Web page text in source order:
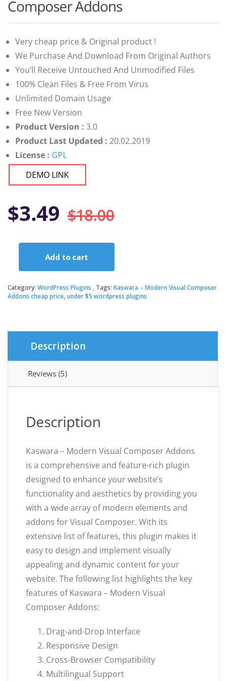
ratings
Composer Addons
Very cheap price & Original product !
We Purchase And Download From Original Authors
You’ll Receive Untouched And Unmodified Files
100% Clean Files & Free From Virus
Unlimited Domain Usage
Free New Version
Product Version : 3.0
Product Last Updated : 20.02.2019
License : GPL
DEMO LINK
$18.00Original
price
was:
$18.00.
$3.49
Current
price
is:
$3.49.
Modern
Visual
quantity
Add to cart
Category: WordPress Plugins Tags: Kaswara – Modern Visual Composer
Addons cheap price,under $5 wordpress plugins
Description
Reviews (5)
Description
Kaswara – Modern Visual Composer Addons
is a comprehensive and feature-rich plugin
designed to enhance your website’s
functionality and aesthetics by providing you
with a wide array of modern elements and
addons for Visual Composer. With its
extensive list of features, this plugin makes it
easy to design and implement visually
appealing and dynamic content for your
website. The following list highlights the key
features of Kaswara – Modern Visual
Composer Addons:
Drag-and-Drop Interface
Responsive Design
Cross-Browser Compatibility
Multilingual Support